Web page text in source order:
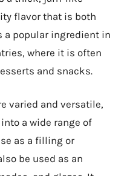
flavor that is both
a popular ingredient in
where it is often
and snacks.
varied and versatile,
a wide range of
as a filling or
be used as an